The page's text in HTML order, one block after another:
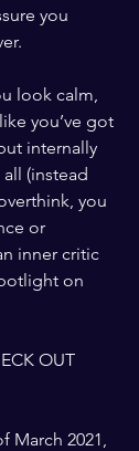
you
look calm,
you’ve got
internally
(instead
you
or
inner critic
on
OUT
March 2021,